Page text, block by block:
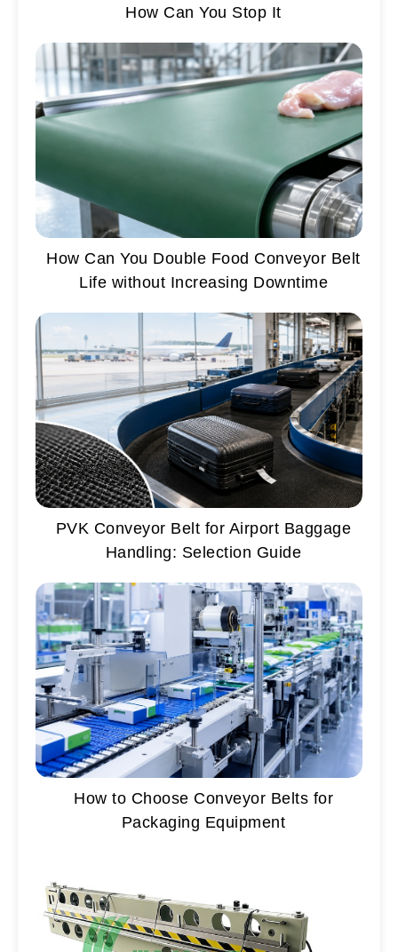
How Can You Stop It
How Can You Double Food Conveyor Belt
Life without Increasing Downtime
PVK Conveyor Belt for Airport Baggage
Handling: Selection Guide
How to Choose Conveyor Belts for
Packaging Equipment